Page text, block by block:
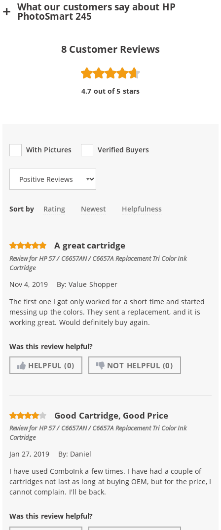
What our customers say about HP
PhotoSmart 245
8 Customer Reviews
4.7 out of 5 stars
With Pictures
Verified Buyers
Review Type
Sort by Rating Newest Helpfulness
A great cartridge
Review forHP 57 / C6657AN / C6657A Replacement Tri Color Ink
Cartridge
Nov 4, 2019 By:Value Shopper
The first one I got only worked for a short time and started
messing up the colors. They sent a replacement, and it is
working great. Would definitely buy again.
Was this review helpful?
HELPFUL (0) NOT HELPFUL (0)
Good Cartridge, Good Price
Review forHP 57 / C6657AN / C6657A Replacement Tri Color Ink
Cartridge
Jan 27, 2019 By: Daniel
I have used ComboInk a few times. I have had a couple of
cartridges not last as long at buying OEM, but for the price, I
cannot complain. I'll be back.
Was this review helpful?